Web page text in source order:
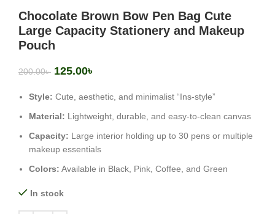
Chocolate Brown Bow Pen Bag Cute
Large Capacity Stationery and Makeup
Pouch
200.00৳ 125.00৳
Style: Cute, aesthetic, and minimalist “Ins-style”
Material: Lightweight, durable, and easy-to-clean canvas
Capacity: Large interior holding up to 30 pens or multiple
makeup essentials
Colors: Available in Black, Pink, Coffee, and Green
In stock